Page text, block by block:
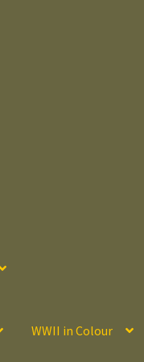
WWII in Colour